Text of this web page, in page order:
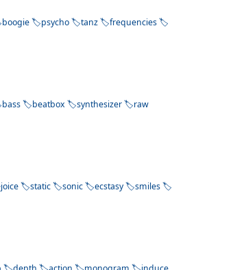
boogie psycho tanz
frequencies
bass beatbox synthesizer raw
static sonic ecstasy
smiles